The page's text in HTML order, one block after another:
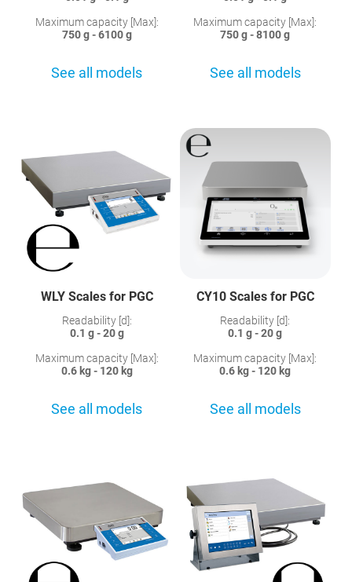
Maximum capacity [Max]:
750 g - 6100 g
See all models
Maximum capacity [Max]:
750 g - 8100 g
See all models
WLY Scales for PGC
Readability [d]:
0.1 g - 20 g
Maximum capacity [Max]:
0.6 kg - 120 kg
See all models
CY10 Scales for PGC
Readability [d]:
0.1 g - 20 g
Maximum capacity [Max]:
0.6 kg - 120 kg
See all models